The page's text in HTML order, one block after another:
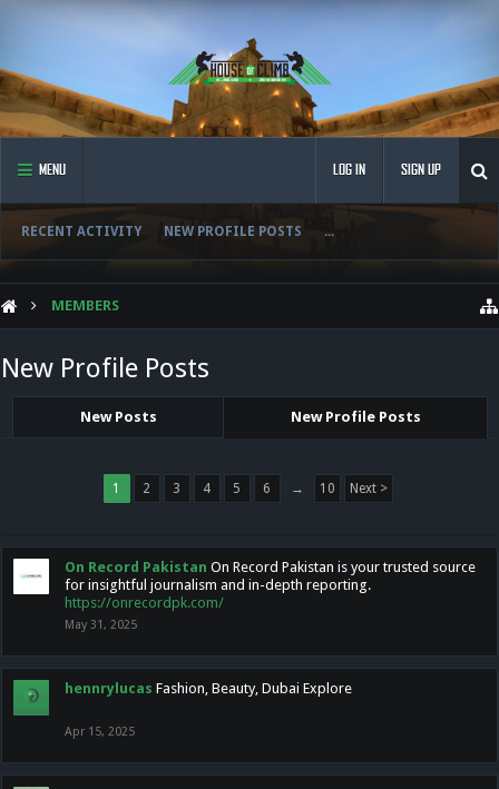
MENU
RECENT ACTIVITY NEW PROFILE POSTS ...
LOG IN SIGN UP
MEMBERS
New Profile Posts
New Posts New Profile Posts
1 2 3 4 5 6 → 10 Next >
On Record Pakistan On Record Pakistan is your trusted source
for insightful journalism and in-depth reporting.
https://onrecordpk.com/
May 31, 2025
hennrylucas Fashion, Beauty, Dubai Explore
Apr 15, 2025